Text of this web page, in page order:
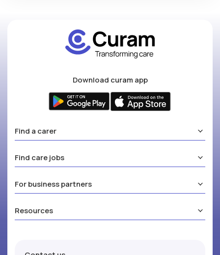
Download curam app
Find a carer
Find care jobs
For business partners
Resources